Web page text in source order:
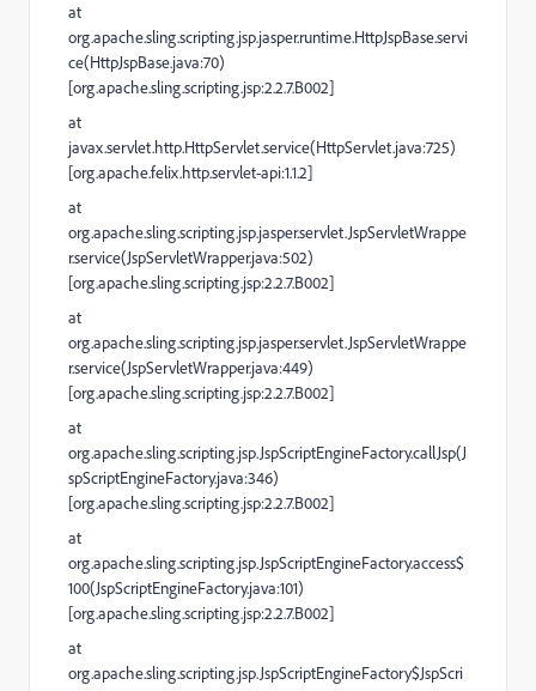
at
org.apache.sling.scripting.jsp.jasper.runtime.HttpJspBase.servi
ce(HttpJspBase.java:70)
[org.apache.sling.scripting.jsp:2.2.7.B002]
at
javax.servlet.http.HttpServlet.service(HttpServlet.java:725)
[org.apache.felix.http.servlet-api:1.1.2]
at
org.apache.sling.scripting.jsp.jasper.servlet.JspServletWrappe
r.service(JspServletWrapper.java:502)
[org.apache.sling.scripting.jsp:2.2.7.B002]
at
org.apache.sling.scripting.jsp.jasper.servlet.JspServletWrappe
r.service(JspServletWrapper.java:449)
[org.apache.sling.scripting.jsp:2.2.7.B002]
at
org.apache.sling.scripting.jsp.JspScriptEngineFactory.callJsp(J
spScriptEngineFactory.java:346)
[org.apache.sling.scripting.jsp:2.2.7.B002]
at
org.apache.sling.scripting.jsp.JspScriptEngineFactory.access$
100(JspScriptEngineFactory.java:101)
[org.apache.sling.scripting.jsp:2.2.7.B002]
at
org.apache.sling.scripting.jsp.JspScriptEngineFactory$JspScri